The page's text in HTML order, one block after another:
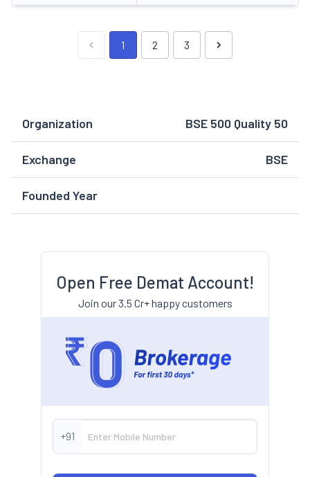
1 2 3
Organization BSE 500 Quality 50
Exchange BSE
Founded Year
Open Free Demat Account!
Join our 3.5 Cr+ happy customers
+91